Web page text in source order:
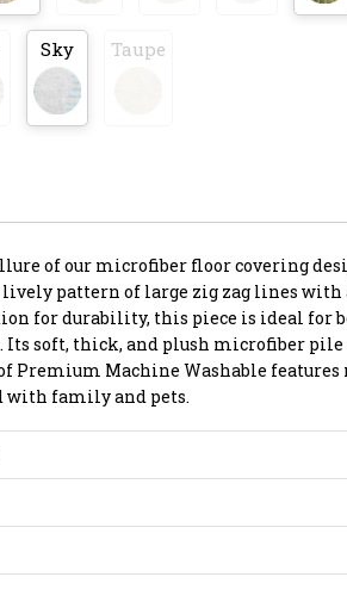
Sky Taupe
of our microfiber floor covering
lively pattern of large zig zag lines
for durability, this piece is ideal for
Its soft, thick, and plush microfiber
Premium Machine Washable
with family and pets.